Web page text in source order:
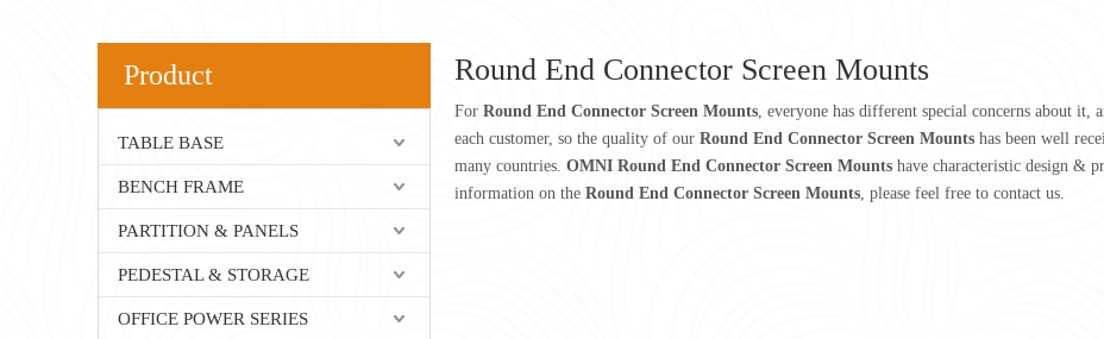
Product
TABLE BASE
BENCH FRAME
PARTITION & PANELS
PEDESTAL & STORAGE
OFFICE POWER SERIES
Round End Connector Screen Mounts
For Round End Connector Screen Mounts, everyone has different special concerns about
each customer, so the quality of our Round End Connector Screen Mounts has been well
many countries. OMNI Round End Connector Screen Mounts have characteristic design &
information on the Round End Connector Screen Mounts, please feel free to contact us.